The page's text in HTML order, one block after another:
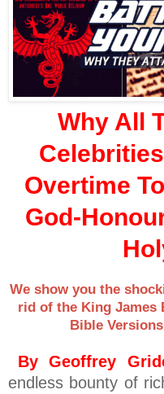
Why All
Overtime
God-
We show you the
rid of the King James
Bible
By Geoffrey
endless bounty of